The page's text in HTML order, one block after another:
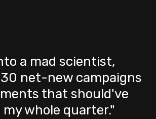
a mad scientist,
net-new campaigns
that should've
whole quarter."